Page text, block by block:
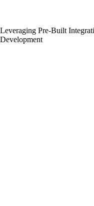
Leveraging Pre-Built
Development